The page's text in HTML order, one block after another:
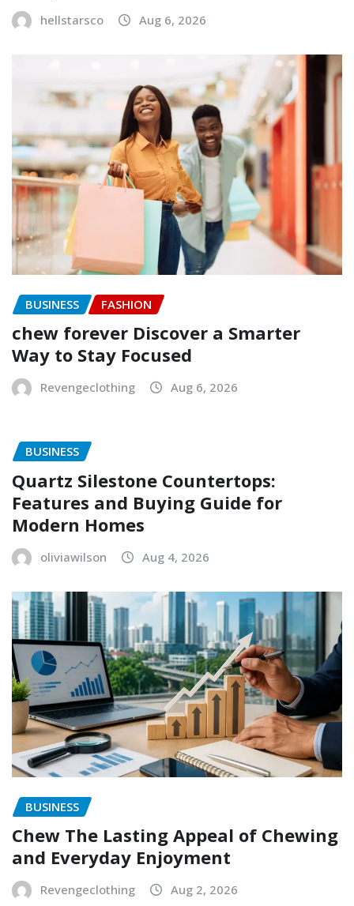
hellstarsco Aug 6, 2026
BUSINESS FASHION
chew forever Discover a Smarter
Way to Stay Focused
Revengeclothing Aug 6, 2026
BUSINESS
Quartz Silestone Countertops:
Features and Buying Guide for
Modern Homes
oliviawilson Aug 4, 2026
BUSINESS
Chew The Lasting Appeal of Chewing
and Everyday Enjoyment
Revengeclothing Aug 2, 2026